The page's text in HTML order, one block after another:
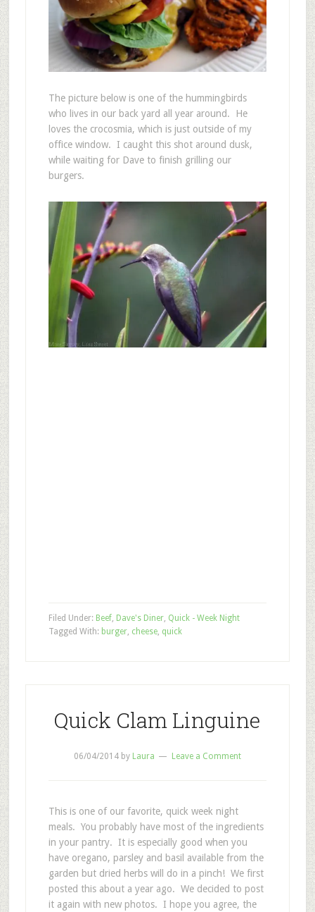
The picture below is one of the hummingbirds
who lives in our back yard all year around. He
loves the crocosmia, which is just outside of my
office window. I caught this shot around dusk,
while waiting for Dave to finish grilling our
burgers.
Filed Under: Beef, Dave's Diner, Quick - Week Night
Tagged With: burger, cheese, quick
Quick Clam Linguine
06/04/2014by Laura Leave a Comment
This is one of our favorite, quick week night
meals. You probably have most of the ingredients
in your pantry. It is especially good when you
have oregano, parsley and basil available from the
garden but dried herbs will do in a pinch! We first
posted this about a year ago. We decided to post
it again with new photos. I hope you agree, the